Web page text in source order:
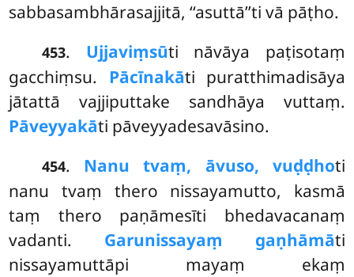
sabbasambhārasajjitā, ‘‘asuttā’’ti vā pāṭho.
453. Ujjaviṃsūti nāvāya paṭisotaṃ
gacchiṃsu. Pācīnakāti puratthimadisāya
jātattā vajjiputtake sandhāya vuttaṃ.
Pāveyyakāti pāveyyadesavāsino.
454. Nanu tvaṃ, āvuso, vuḍḍhoti
nanu tvaṃ thero nissayamutto, kasmā
taṃ thero paṇāmesīti bhedavacanaṃ
vadanti. Garunissayaṃ gaṇhāmāti
nissayamuttāpi mayaṃ ekaṃ